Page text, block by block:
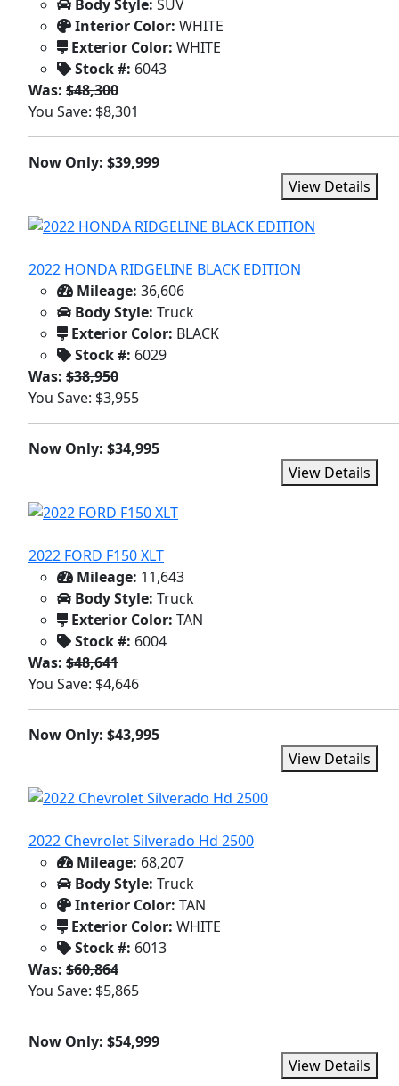
Body Style: SUV
Interior Color: WHITE
Exterior Color: WHITE
Stock #: 6043
Was: $48,300
You Save: $8,301
Now Only: $39,999
View Details
2022 HONDA RIDGELINE BLACK EDITION
Mileage: 36,606
Body Style: Truck
Exterior Color: BLACK
Stock #: 6029
Was: $38,950
You Save: $3,955
Now Only: $34,995
View Details
2022 FORD F150 XLT
Mileage: 11,643
Body Style: Truck
Exterior Color: TAN
Stock #: 6004
Was: $48,641
You Save: $4,646
Now Only: $43,995
View Details
2022 Chevrolet Silverado Hd 2500
Mileage: 68,207
Body Style: Truck
Interior Color: TAN
Exterior Color: WHITE
Stock #: 6013
Was: $60,864
You Save: $5,865
Now Only: $54,999
View Details